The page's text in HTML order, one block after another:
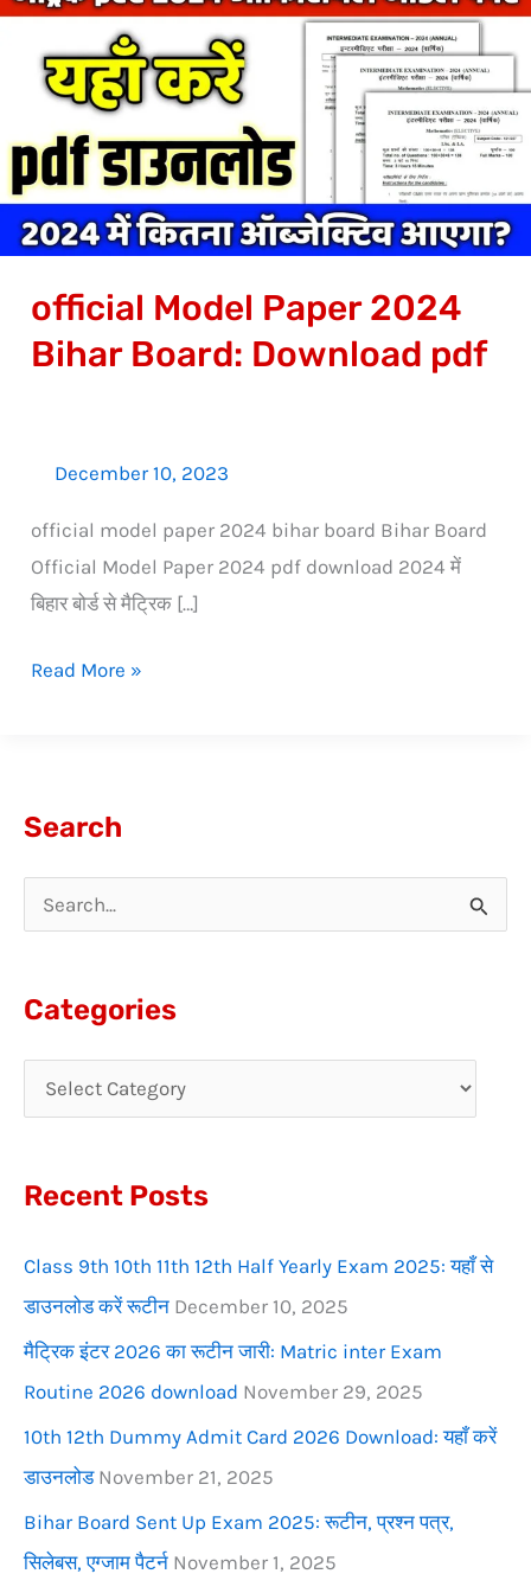
official Model Paper 2024
Bihar Board: Download pdf
December 10, 2023
official model paper 2024 bihar board Bihar Board
Official Model Paper 2024 pdf download 2024 में
बिहार बोर्ड से मैट्रिक […]
Model
Paper
2024
Board:
Download
pdf
Read More »
Search
h
o
:
Categories
Recent Posts
Class 9th 10th 11th 12th Half Yearly Exam 2025: यहाँ से
डाउनलोड करें रूटीन December 10, 2025
मैट्रिक इंटर 2026 का रूटीन जारी: Matric inter Exam
Routine 2026 download November 29, 2025
10th 12th Dummy Admit Card 2026 Download: यहाँ करें
डाउनलोड November 21, 2025
Bihar Board Sent Up Exam 2025: रूटीन, प्रश्न पत्र,
सिलेबस, एग्जाम पैटर्न November 1, 2025